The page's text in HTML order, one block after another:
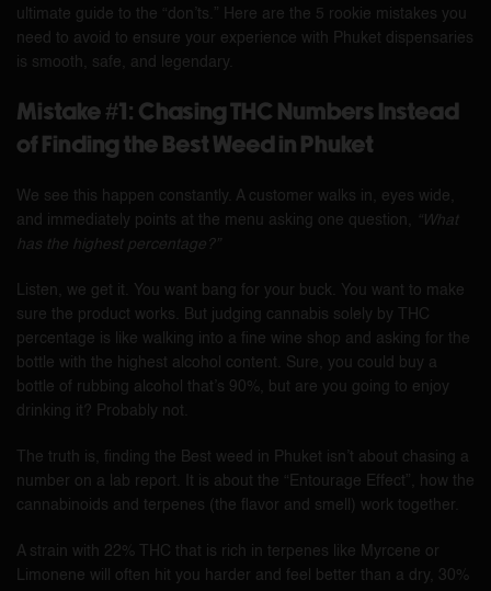
ultimate guide to the “don’ts.” Here are the 5 rookie mistakes you
need to avoid to ensure your experience with Phuket dispensaries
is smooth, safe, and legendary.
Mistake #1: Chasing THC Numbers Instead
of Finding the Best Weed in Phuket
We see this happen constantly. A customer walks in, eyes wide,
and immediately points at the menu asking one question,
“What
has the highest percentage?”
Listen, we get it. You want bang for your buck. You want to make
sure the product works. But judging cannabis solely by THC
percentage is like walking into a fine wine shop and asking for the
bottle with the highest alcohol content. Sure, you could buy a
bottle of rubbing alcohol that’s 90%, but are you going to enjoy
drinking it? Probably not.
The truth is, finding the Best weed in Phuket isn’t about chasing a
number on a lab report. It is about the “Entourage Effect”, how the
cannabinoids and terpenes (the flavor and smell) work together.
A strain with 22% THC that is rich in terpenes like Myrcene or
Limonene will often hit you harder and feel better than a dry, 30%